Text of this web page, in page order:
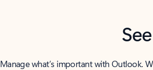
Manage what’s important with Outlook.